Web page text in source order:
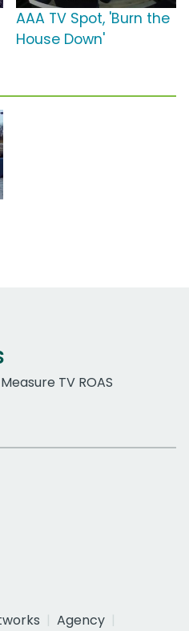
AAA TV Spot, 'Burn the
House Down'
TV ROAS
Agency